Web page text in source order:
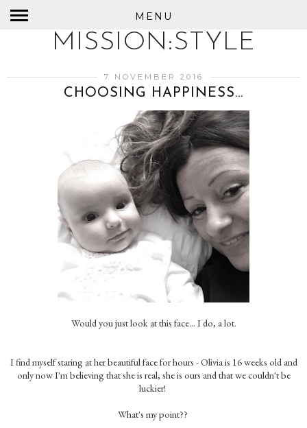
MENU
MISSION:STYLE
7 NOVEMBER 2016
CHOOSING HAPPINESS...
Would you just look at this face... I do, a lot.
I find myself staring at her beautiful face for hours - Olivia is 16 weeks old and
only now I'm believing that she is real, she is ours and that we couldn't be
luckier!
What's my point??